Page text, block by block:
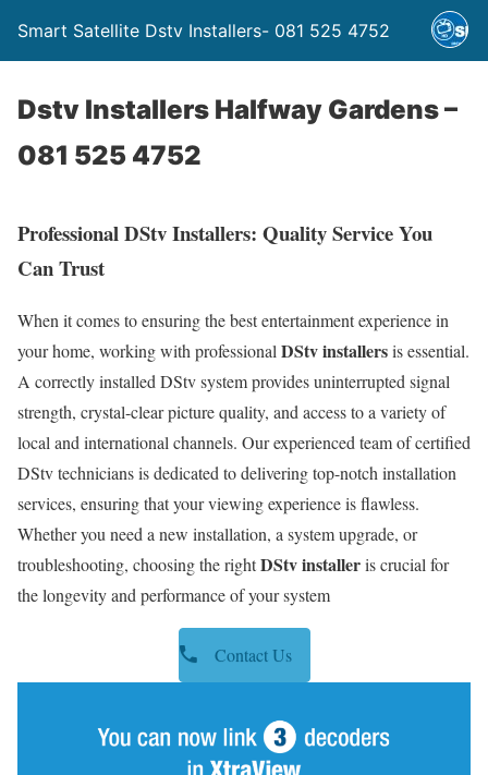
Smart Satellite Dstv Installers- 081 525 4752
Dstv Installers Halfway Gardens –
081 525 4752
Professional DStv Installers: Quality Service You
Can Trust
When it comes to ensuring the best entertainment experience in
your home, working with professionalDStv installersis essential.
A correctly installed DStv system provides uninterrupted signal
strength, crystal-clear picture quality, and access to a variety of
local and international channels. Our experienced team of certified
DStv technicians is dedicated to delivering top-notch installation
services, ensuring that your viewing experience is flawless.
Whether you need a new installation, a system upgrade, or
troubleshooting, choosing the rightDStv installeris crucial for
the longevity and performance of your system
Contact Us